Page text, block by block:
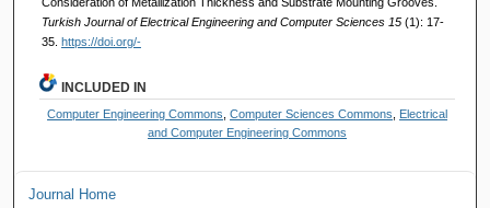
Turkish Journal of Electrical Engineering and Computer Sciences 15 (1): 17-
35. https://doi.org/-
INCLUDED IN
Computer Engineering Commons ,Computer Sciences Commons
Electrical
and Computer Engineering Commons
Journal Home